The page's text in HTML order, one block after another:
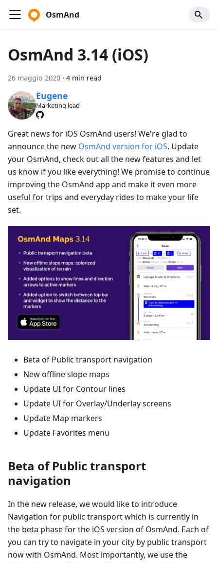
OsmAnd
OsmAnd 3.14 (iOS)
26 maggio 2020 · 4 min read
Eugene
Marketing lead
Great news for iOS OsmAnd users! We're glad to
announce the new OsmAnd version for iOS. Update
your OsmAnd, check out all the new features and let
us know if you like everything! We promise to continue
improving the OsmAnd app and make it even more
useful for trips and everyday rides to make your life
set.
Beta of Public transport navigation
New offline slope maps
Update UI for Contour lines
Update UI for Overlay/Underlay screens
Update Map markers
Update Favorites menu
Beta of Public transport
navigation
In the new release, we would like to introduce
Navigation for public transport which is currently in
the beta phase for the iOS version of OsmAnd. Each of
you can try to navigate in your city by public transport
now with OsmAnd. Most importantly, we use the